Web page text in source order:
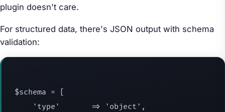
plugin doesn't care.
For structured data, there's JSON output with schema
validation:
$schema = [
    'type'       => 'object',